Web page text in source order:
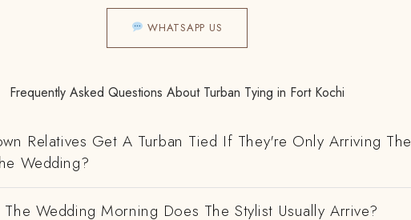
WHATSAPP US
Frequently Asked Questions About Turban Tying in Fort Kochi
Relatives Get A Turban Tied If They're Only Arriving The
Wedding?
Wedding Morning Does The Stylist Usually Arrive?